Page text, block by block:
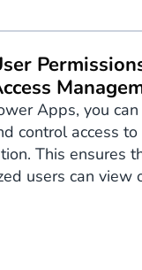
Apps, you
control access
This ensures
users can view